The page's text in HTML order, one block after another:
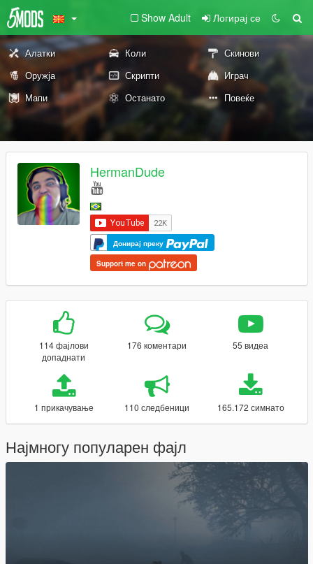
Show Adult Логирај се
Алатки Коли
Скинови
Оружја
Скрипти
Играч
Мапи
Останато Повеќе
HermanDude
Донирај преку
Support me on
114 фајлови
допаднати
176 коментари 55 видеа
1 прикачување 110 следбеници 165.172 симнато
Најмногу популарен фајл